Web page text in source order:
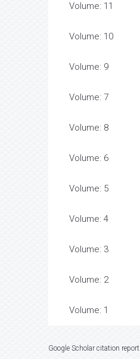
Volume: 11
Volume: 10
Volume: 9
Volume: 7
Volume: 8
Volume: 6
Volume: 5
Volume: 4
Volume: 3
Volume: 2
Volume: 1
Google Scholar citation report